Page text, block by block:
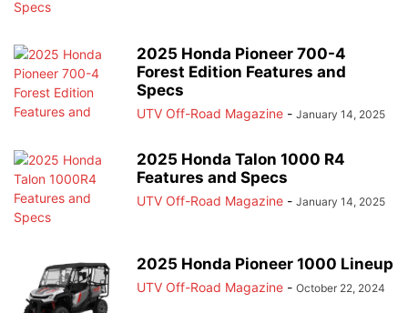
2025 Honda Pioneer 700-4
Forest Edition Features and
Specs
UTV Off-Road Magazine - January 14, 2025
2025 Honda Talon 1000 R4
Features and Specs
UTV Off-Road Magazine - January 14, 2025
2025 Honda Pioneer 1000 Lineup
UTV Off-Road Magazine - October 22, 2024